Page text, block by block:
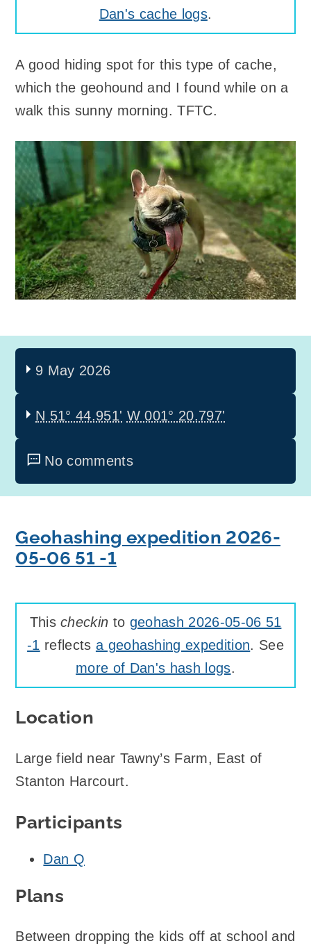
Dan's cache logs.
A good hiding spot for this type of cache,
which the geohound and I found while on a
walk this sunny morning. TFTC.
9 May 2026
N 51° 44.951' W 001° 20.797'
No comments
Geohashing expedition 2026-
05-06 51 -1
Thischeckin to geohash 2026-05-06 51
-1 reflects a geohashing expedition. See
more of Dan's hash logs.
Location
Large field near Tawny’s Farm, East of
Stanton Harcourt.
Participants
Dan Q
Plans
Between dropping the kids off at school and